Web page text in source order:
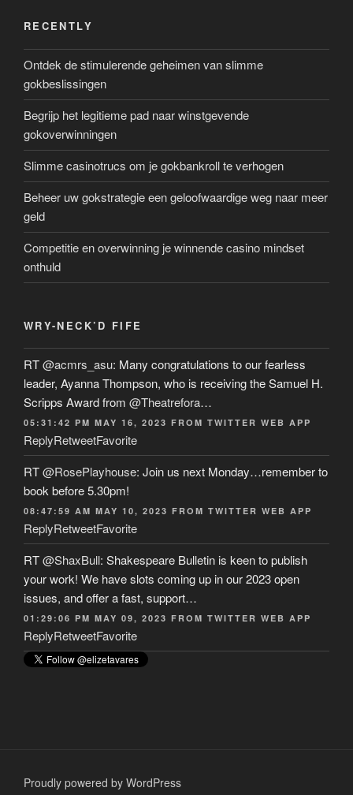
RECENTLY
Ontdek de stimulerende geheimen van slimme
gokbeslissingen
Begrijp het legitieme pad naar winstgevende
gokoverwinningen
Slimme casinotrucs om je gokbankroll te verhogen
Beheer uw gokstrategie een geloofwaardige weg naar meer
geld
Competitie en overwinning je winnende casino mindset
onthuld
WRY-NECK’D FIFE
RT@acmrs_asu: Many congratulations to our fearless
leader, Ayanna Thompson, who is receiving the Samuel H.
Scripps Award from @Theatrefora…
05:31:42 PM MAY 16, 2023 FROM TWITTER WEB APP
ReplyRetweetFavorite
RT@RosePlayhouse: Join us next Monday…remember to
book before 5.30pm!
08:47:59 AM MAY 10, 2023 FROM TWITTER WEB APP
ReplyRetweetFavorite
RT@ShaxBull: Shakespeare Bulletin is keen to publish
your work! We have slots coming up in our 2023 open
issues, and offer a fast, support…
01:29:06 PM MAY 09, 2023 FROM TWITTER WEB APP
ReplyRetweetFavorite
Proudly powered by WordPress